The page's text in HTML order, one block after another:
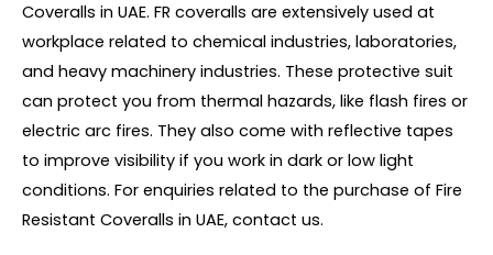
Coveralls in UAE. FR coveralls are extensively used at
workplace related to chemical industries, laboratories,
and heavy machinery industries. These protective suit
can protect you from thermal hazards, like flash fires or
electric arc fires. They also come with reflective tapes
to improve visibility if you work in dark or low light
conditions. For enquiries related to the purchase of Fire
Resistant Coveralls in UAE, contact us.